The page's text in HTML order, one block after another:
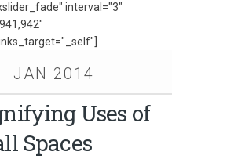
interval="3"
JAN 2014
Uses of
Spaces